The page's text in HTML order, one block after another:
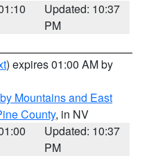
Updated: 10:37
PM
) expires 01:00 AM by
Mountains and East
County, in NV
Updated: 10:37
PM